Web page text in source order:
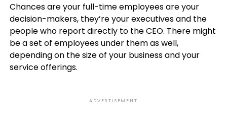
Chances are your full-time employees are your
decision-makers, they’re your executives and the
people who report directly to the CEO. There might
be a set of employees under them as well,
depending on the size of your business and your
service offerings.
ADVERTISEMENT